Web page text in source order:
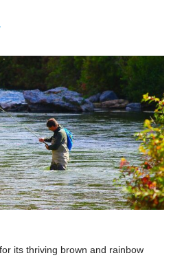
its thriving brown and rainbow